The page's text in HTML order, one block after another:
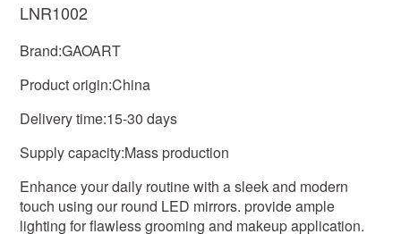
LNR1002
Brand:GAOART
Product origin:China
Delivery time:15-30 days
Supply capacity:Mass production
Enhance your daily routine with a sleek and modern
touch using our round LED mirrors. provide ample
lighting for flawless grooming and makeup application.